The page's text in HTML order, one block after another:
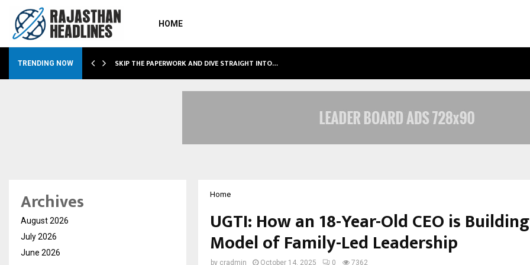
HOME
TRENDING NOW SKIP THE PAPERWORK AND DIVE STRAIGHT INTO…
Home
UGTI: How an 18-Year-Old CEO is
Model of Family-Led Leadership
by cradmin October 14, 2025 0 7362
Archives
August 2026
July 2026
June 2026